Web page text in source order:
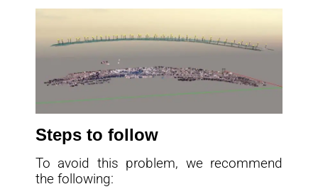
Steps to follow
To avoid this problem, we recommend
the following: